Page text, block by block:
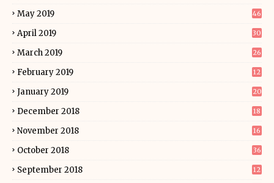
May 2019 46
April 2019 30
March 2019 26
February 2019 12
January 2019 20
December 2018 18
November 2018 16
October 2018 36
September 2018 12